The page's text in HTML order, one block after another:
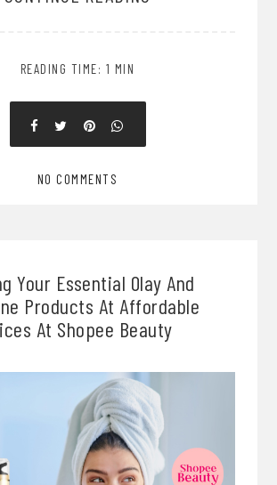
READING TIME: 1 MIN
NO COMMENTS
Your Essential Olay And
Products At Affordable
At Shopee Beauty